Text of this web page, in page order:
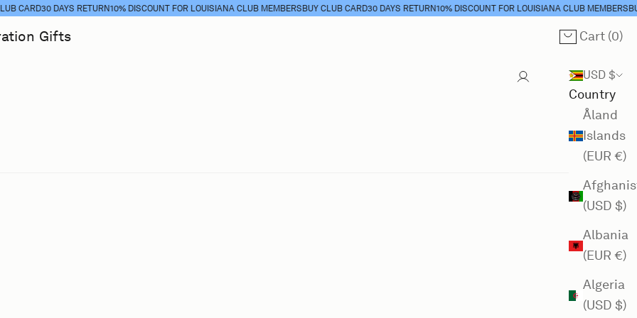
30 DAYS RETURN10% DISCOUNT FOR LOUISIANA CLUB MEMBERSBUY CLUB CARD30 DAYS RETURN10% DISCOUNT FOR LOUISIANA CLUB MEMBERSBUY
Gifts
USD $
Country
Åland
Islands
(EUR €)
(USD $)
Albania
(EUR €)
Algeria
(USD $)
Cart
Cart (0)